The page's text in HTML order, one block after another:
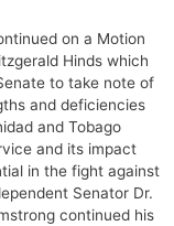
on a Motion
Hinds which
to take note of
and deficiencies
and Tobago
and its impact
in the fight against
Senator Dr.
continued his